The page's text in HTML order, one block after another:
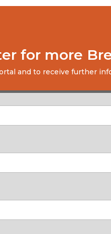
for more
and to receive further